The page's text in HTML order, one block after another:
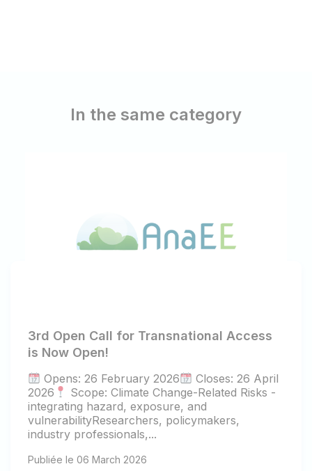
In the same category
3rd Open Call for Transnational Access
is Now Open!
Opens: 26 February 2026
Closes: 26 April
2026
Scope: Climate Change-Related Risks -
integrating hazard, exposure, and
vulnerabilityResearchers, policymakers,
industry professionals,...
Publiée le 06 March 2026